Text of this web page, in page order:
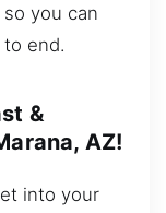
you can
end.
&
AZ!
into your